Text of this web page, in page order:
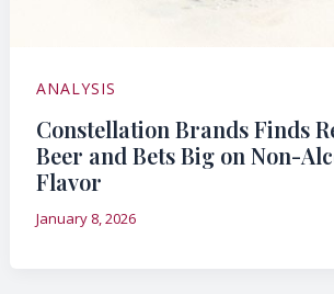
ANALYSIS
Constellation Brands Finds
Beer and Bets Big on Non-
Flavor
January 8, 2026